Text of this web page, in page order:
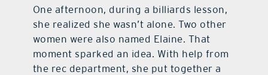
One afternoon, during a billiards lesson,
she realized she wasn’t alone. Two other
women were also named Elaine. That
moment sparked an idea. With help from
the rec department, she put together a